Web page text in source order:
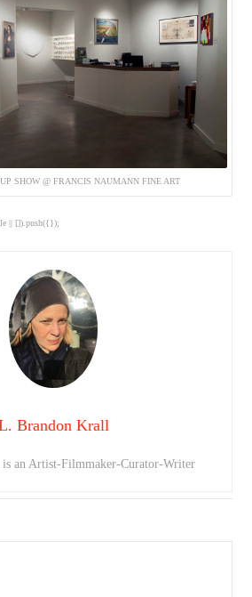
SHOW @ FRANCIS NAUMANN FINE ART
|| []).push({});
Brandon Krall
an Artist-Filmmaker-Curator-Writer